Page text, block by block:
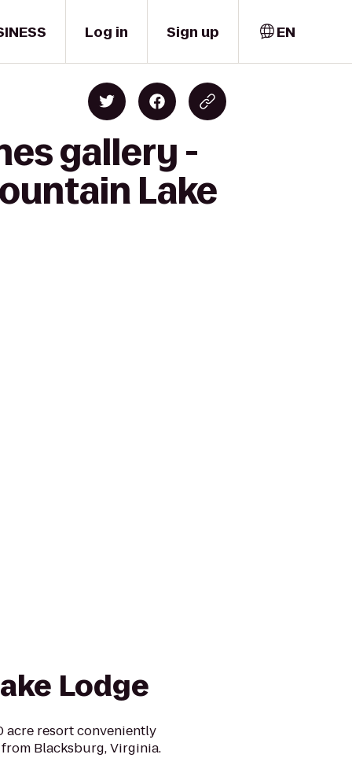
Log in Sign up EN
gallery -
Lake
Lodge
acre resort conveniently
Blacksburg, Virginia.